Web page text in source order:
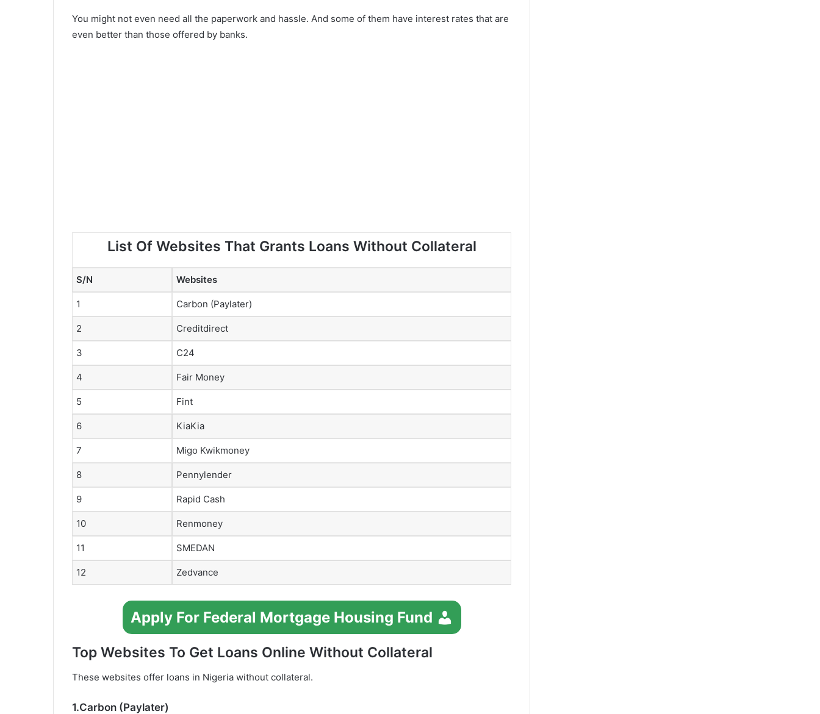
You might not even need all the paperwork and hassle. And some of them have interest rates that are
even better than those offered by banks.
List Of Websites That Grants Loans Without Collateral
S/N Websites
1 Carbon (Paylater)
2 Creditdirect
3 C24
4 Fair Money
5 Fint
6 KiaKia
7 Migo Kwikmoney
8 Pennylender
9 Rapid Cash
10 Renmoney
11 SMEDAN
12 Zedvance
Apply For Federal Mortgage Housing Fund
Top Websites To Get Loans Online Without Collateral
These websites offer loans in Nigeria without collateral.
1.Carbon (Paylater)